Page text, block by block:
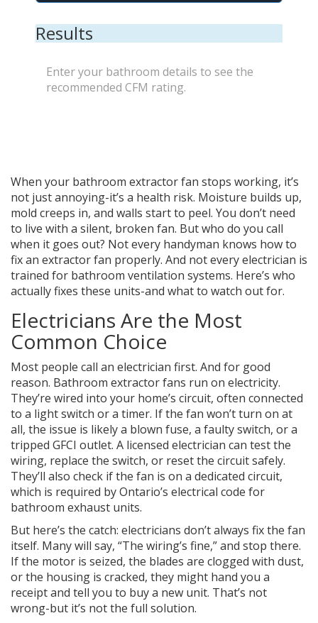
Results
Enter your bathroom details to see the
recommended CFM rating.
When your bathroom extractor fan stops working, it’s
not just annoying-it’s a health risk. Moisture builds up,
mold creeps in, and walls start to peel. You don’t need
to live with a silent, broken fan. But who do you call
when it goes out? Not every handyman knows how to
fix an extractor fan properly. And not every electrician is
trained for bathroom ventilation systems. Here’s who
actually fixes these units-and what to watch out for.
Electricians Are the Most
Common Choice
Most people call an electrician first. And for good
reason. Bathroom extractor fans run on electricity.
They’re wired into your home’s circuit, often connected
to a light switch or a timer. If the fan won’t turn on at
all, the issue is likely a blown fuse, a faulty switch, or a
tripped GFCI outlet. A licensed electrician can test the
wiring, replace the switch, or reset the circuit safely.
They’ll also check if the fan is on a dedicated circuit,
which is required by Ontario’s electrical code for
bathroom exhaust units.
But here’s the catch: electricians don’t always fix the fan
itself. Many will say, “The wiring’s fine,” and stop there.
If the motor is seized, the blades are clogged with dust,
or the housing is cracked, they might hand you a
receipt and tell you to buy a new unit. That’s not
wrong-but it’s not the full solution.